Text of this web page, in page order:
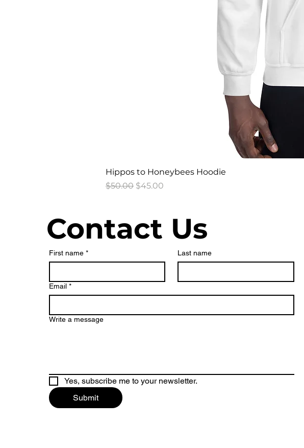
Hippos to Honeybees Hoodie
Regular Price
$50.00 Sale Price
$45.00
First name * Last name
Email *
Write a message
Yes, subscribe me to your newsletter.
Submit
Contact Us